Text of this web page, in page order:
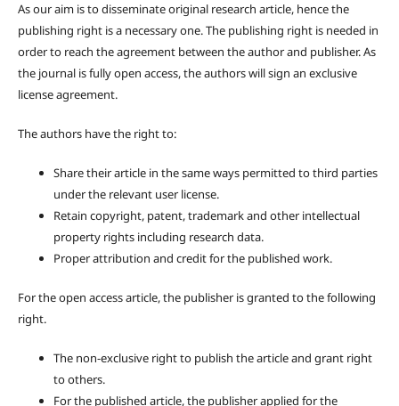
As our aim is to disseminate original research article, hence the
publishing right is a necessary one. The publishing right is needed in
order to reach the agreement between the author and publisher. As
the journal is fully open access, the authors will sign an exclusive
license agreement.
The authors have the right to:
Share their article in the same ways permitted to third parties
under the relevant user license.
Retain copyright, patent, trademark and other intellectual
property rights including research data.
Proper attribution and credit for the published work.
For the open access article, the publisher is granted to the following
right.
The non-exclusive right to publish the article and grant right
to others.
For the published article, the publisher applied for the